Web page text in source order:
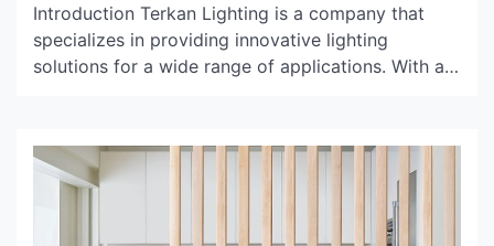
Introduction Terkan Lighting is a company that
specializes in providing innovative lighting
solutions for a wide range of applications. With a
leader in the lighting industry, offering a range of
products that are both aesthetically pleasing and
environmentally friendly. History of Terkan […]